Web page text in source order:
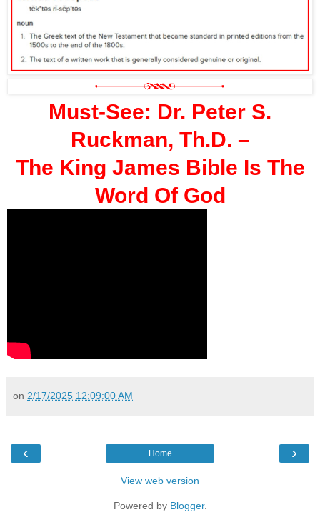
Must-See: Dr. Peter S.
Ruckman, Th.D. –
The King James Bible Is The
Word Of God
on 2/17/2025 12:09:00 AM
‹ ›
Home
View web version
Powered by Blogger.